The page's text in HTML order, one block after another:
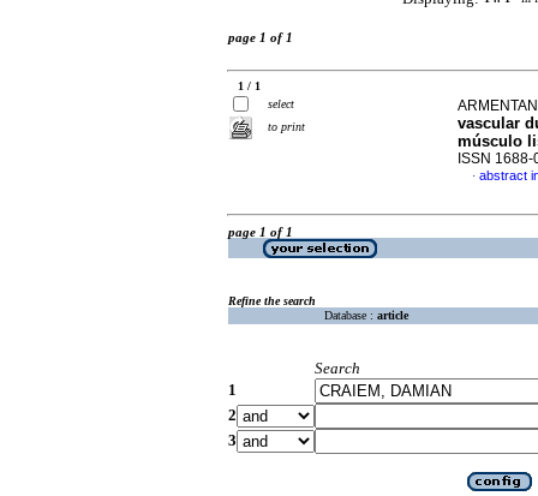
page 1 of 1
1 / 1
select
to print
vascular
músculo
ISSN 1688-
· abstract
page 1 of 1
Refine the search
Database : article
Search
1
2
3